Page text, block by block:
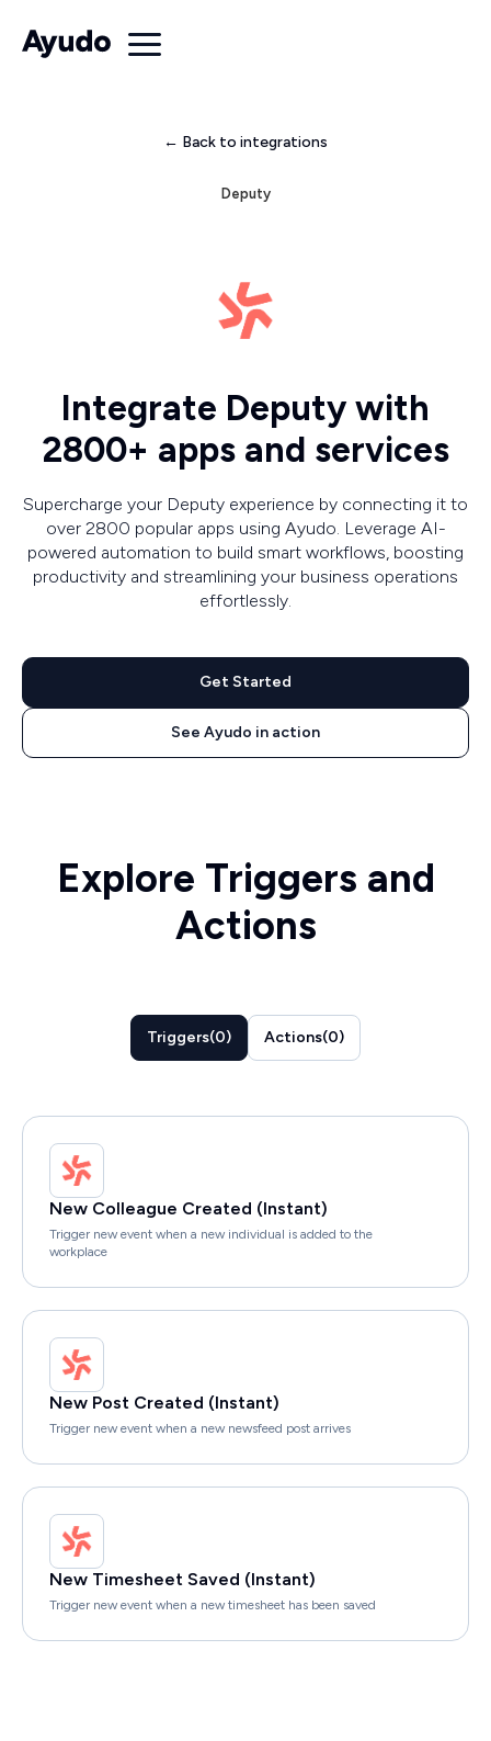
← Back to integrations
Deputy
Integrate Deputy with
2800+ apps and services
Supercharge your Deputy experience by connecting it to
over 2800 popular apps using Ayudo. Leverage AI-
powered automation to build smart workflows, boosting
productivity and streamlining your business operations
effortlessly.
Get Started
See Ayudo in action
Explore Triggers and
Actions
Triggers(0) Actions(0)
New Colleague Created (Instant)
Trigger new event when a new individual is added to the
workplace
New Post Created (Instant)
Trigger new event when a new newsfeed post arrives
New Timesheet Saved (Instant)
Trigger new event when a new timesheet has been saved